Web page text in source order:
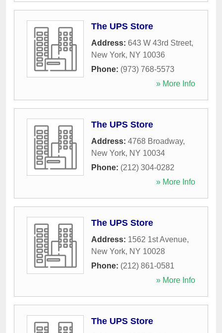
The UPS Store
Address: 643 W 43rd Street,
New York, NY 10036
Phone: (973) 768-5573
» More Info
The UPS Store
Address: 4768 Broadway,
New York, NY 10034
Phone: (212) 304-0282
» More Info
The UPS Store
Address: 1562 1st Avenue,
New York, NY 10028
Phone: (212) 861-0581
» More Info
The UPS Store